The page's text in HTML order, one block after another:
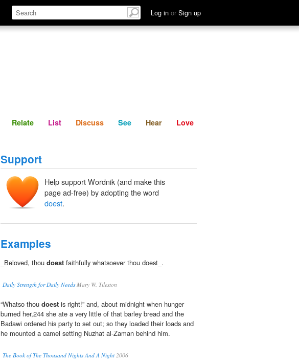
Log in or Sign up
Define Relate Discuss See Hear
Relate List Discuss See Hear Love
Support
Help support Wordnik (and make this
page ad-free) by adopting the word
doest.
Examples
_Beloved, thou doest faithfully whatsoever thou doest_.
Daily Strength for Daily NeedsMary W. Tileston
“Whatso thou doest is right!” and, about midnight when hunger
burned her,244 she ate a very little of that barley bread and the
Badawi ordered his party to set out; so they loaded their loads and
he mounted a camel setting Nuzhat al-Zaman behind him.
The Book of The Thousand Nights And A Night2006